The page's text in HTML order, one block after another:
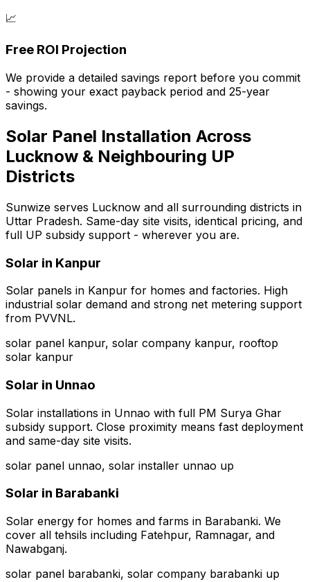
📈
Free ROI Projection
We provide a detailed savings report before you commit
- showing your exact payback period and 25-year
savings.
Solar Panel Installation Across
Lucknow & Neighbouring UP
Districts
Sunwize serves Lucknow and all surrounding districts in
Uttar Pradesh. Same-day site visits, identical pricing, and
full UP subsidy support - wherever you are.
Solar in Kanpur
Solar panels in Kanpur for homes and factories. High
industrial solar demand and strong net metering support
from PVVNL.
solar panel kanpur, solar company kanpur, rooftop
solar kanpur
Solar in Unnao
Solar installations in Unnao with full PM Surya Ghar
subsidy support. Close proximity means fast deployment
and same-day site visits.
solar panel unnao, solar installer unnao up
Solar in Barabanki
Solar energy for homes and farms in Barabanki. We
cover all tehsils including Fatehpur, Ramnagar, and
Nawabganj.
solar panel barabanki, solar company barabanki up